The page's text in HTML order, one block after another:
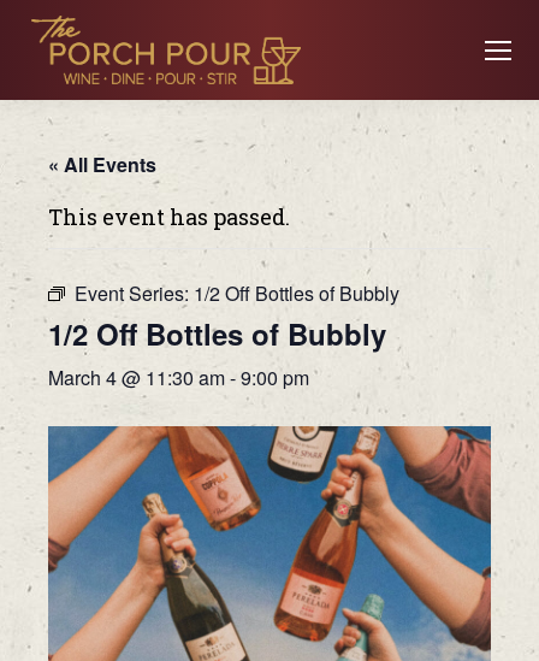
« All Events
This event has passed.
Event Series: 1/2 Off Bottles of Bubbly
1/2 Off Bottles of Bubbly
March 4 @ 11:30 am-9:00 pm